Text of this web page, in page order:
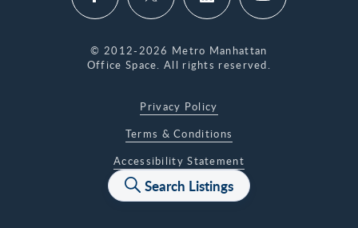
Search Listings
© 2012-2026 Metro Manhattan
Office Space. All rights reserved.
Privacy Policy
Terms & Conditions
Accessibility Statement